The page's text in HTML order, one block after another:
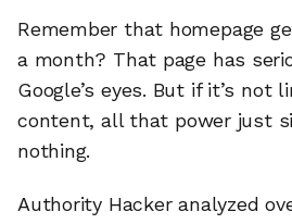
Remember that homepage
a month? That page has
Google’s eyes. But if it’s not
content, all that power just
nothing.
Authority Hacker analyzed